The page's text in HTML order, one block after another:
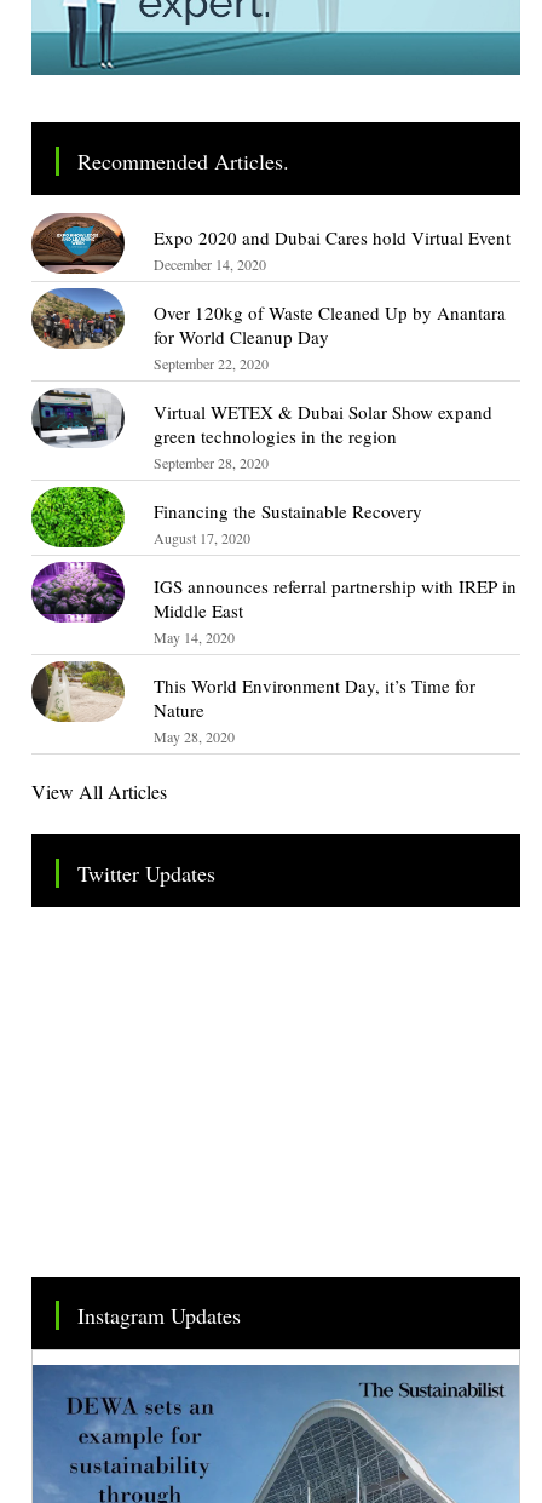
Recommended Articles.
Expo 2020 and Dubai Cares hold Virtual Event
December 14, 2020
Over 120kg of Waste Cleaned Up by Anantara
for World Cleanup Day
September 22, 2020
Virtual WETEX & Dubai Solar Show expand
green technologies in the region
September 28, 2020
Financing the Sustainable Recovery
August 17, 2020
IGS announces referral partnership with IREP in
Middle East
May 14, 2020
This World Environment Day, it’s Time for
Nature
May 28, 2020
View All Articles
Twitter Updates
Tweets by TheSMEOfficial
Instagram Updates